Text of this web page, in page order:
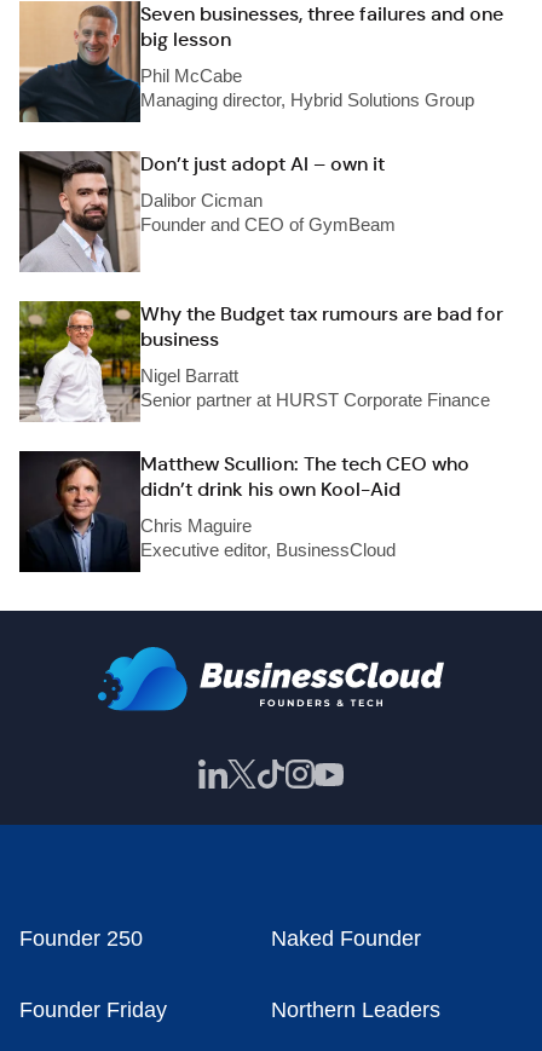
Seven businesses, three failures and one
big lesson
Phil McCabe
Managing director, Hybrid Solutions Group
Don’t just adopt AI – own it
Dalibor Cicman
Founder and CEO of GymBeam
Why the Budget tax rumours are bad for
business
Nigel Barratt
Senior partner at HURST Corporate Finance
Matthew Scullion: The tech CEO who
didn’t drink his own Kool-Aid
Chris Maguire
Executive editor, BusinessCloud
Founder 250 Naked Founder
Founder Friday Northern Leaders